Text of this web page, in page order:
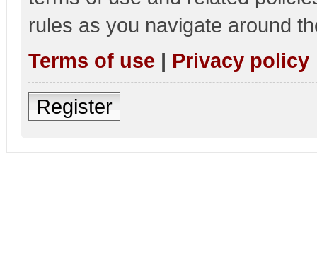
rules as you navigate around
Terms of use | Privacy policy
Register